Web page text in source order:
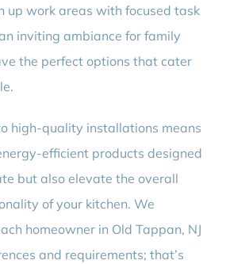
up work areas with focused task
inviting ambiance for family
the perfect options that cater
high-quality installations means
efficient products designed
but also elevate the overall
of your kitchen. We
homeowner in Old Tappan, NJ
and requirements; that’s